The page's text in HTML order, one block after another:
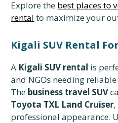
Explore the best places to
rental to maximize your
Kigali SUV Rental
A Kigali SUV rental is
and NGOs needing
The business travel SUV
Toyota TXL Land Cruiser
professional appearance.